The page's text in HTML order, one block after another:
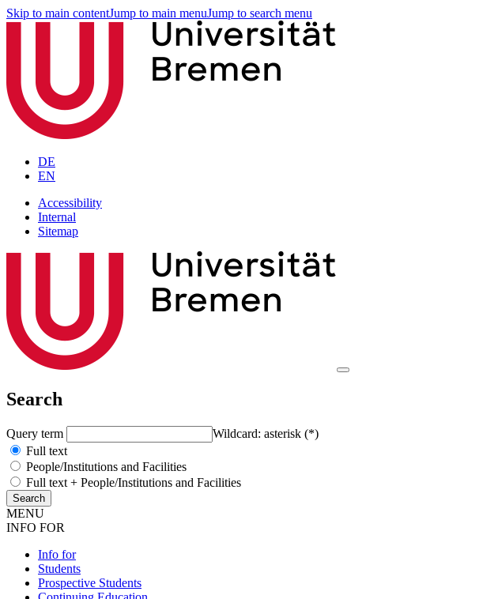
Skip to main contentJump to main menuJump to search menu
DE
EN
Accessibility
Internal
Sitemap
Search
Query term
Wildcard: asterisk (*)
Full text
People/Institutions and Facilities
Full text + People/Institutions and Facilities
MENU
INFO FOR
Info for
Students
Prospective Students